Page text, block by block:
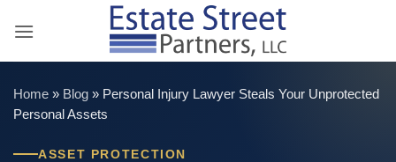
Home » Blog » Personal Injury Lawyer Steals Your Unprotected
Personal Assets
ASSET PROTECTION